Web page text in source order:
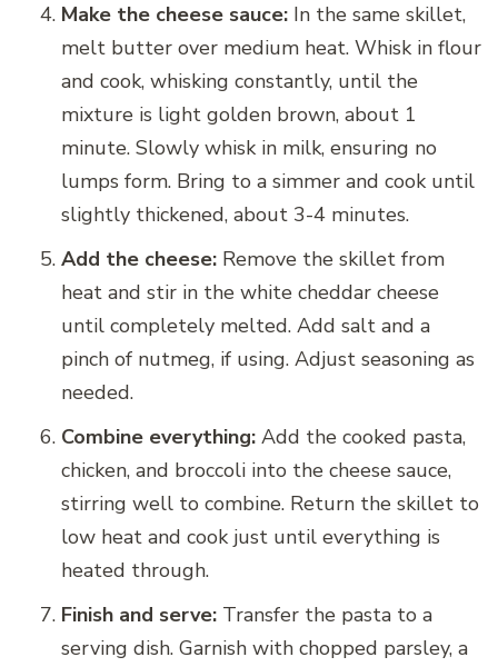
Make the cheese sauce: In the same skillet,
melt butter over medium heat. Whisk in flour
and cook, whisking constantly, until the
mixture is light golden brown, about 1
minute. Slowly whisk in milk, ensuring no
lumps form. Bring to a simmer and cook until
slightly thickened, about 3-4 minutes.
Add the cheese: Remove the skillet from
heat and stir in the white cheddar cheese
until completely melted. Add salt and a
pinch of nutmeg, if using. Adjust seasoning as
needed.
Combine everything: Add the cooked pasta,
chicken, and broccoli into the cheese sauce,
stirring well to combine. Return the skillet to
low heat and cook just until everything is
heated through.
Finish and serve: Transfer the pasta to a
serving dish. Garnish with chopped parsley, a